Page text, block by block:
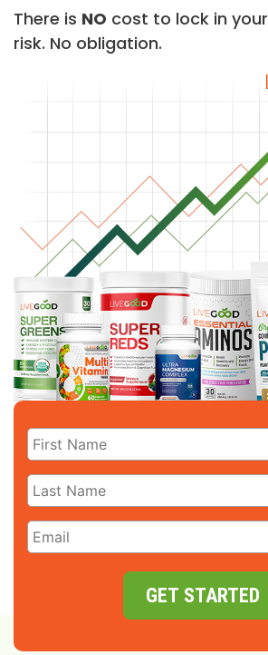
There is NO cost to lock in
risk. No obligation.
GET STARTED